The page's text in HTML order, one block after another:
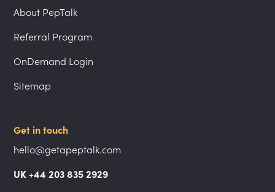
About PepTalk
Referral Program
OnDemand Login
Sitemap
Get in touch
hello@getapeptalk.com
UK +44 203 835 2929